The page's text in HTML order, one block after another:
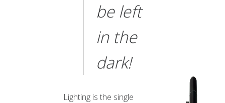
be left
in the
dark!
Lighting is the single